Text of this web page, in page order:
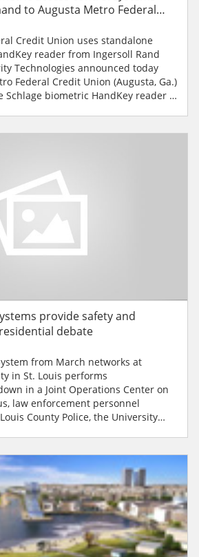
to Augusta Metro Federal
Credit Union uses standalone
reader from Ingersoll Rand
Technologies announced today
Federal Credit Union (Augusta, Ga.)
Schlage biometric HandKey reader to
of 2008, we incorporated the latest
provide safety and
debate
from March networks at
in St. Louis performs
in a Joint Operations Center on
law enforcement personnel
County Police, the University
local government agencies relied
Networks® video surveillance...